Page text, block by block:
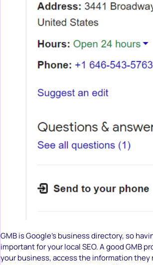
GMB is Google’s business directory, so
important for your local SEO. A good GMB
your business, access the information